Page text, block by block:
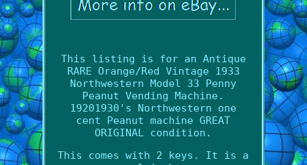
This listing is for an Antique
RARE Orange/Red Vintage 1933
Northwestern Model 33 Penny
Peanut Vending Machine.
19201930's Northwestern one
cent Peanut machine GREAT
ORIGINAL condition.
This comes with 2 keys. It is a